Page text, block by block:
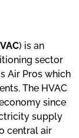
) is an
sector
Air Pros which
The HVAC
since
supply
central air